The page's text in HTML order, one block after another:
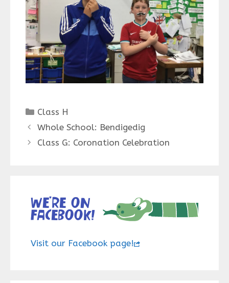
Categories
Class H
Whole School: Bendigedig
Class G: Coronation Celebration
We’re on
Facebook!
Visit our Facebook page!